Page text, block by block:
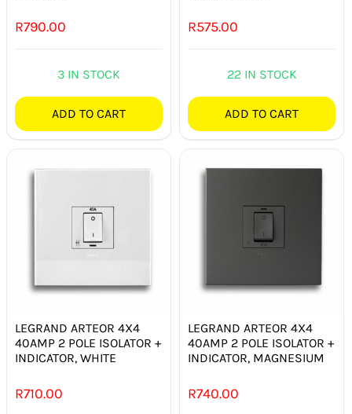
R790.00
3 IN STOCK
ADD TO CART
R575.00
22 IN STOCK
ADD TO CART
LEGRAND ARTEOR 4X4
40AMP 2 POLE ISOLATOR +
INDICATOR, WHITE
R710.00
LEGRAND ARTEOR 4X4
40AMP 2 POLE ISOLATOR +
INDICATOR, MAGNESIUM
R740.00